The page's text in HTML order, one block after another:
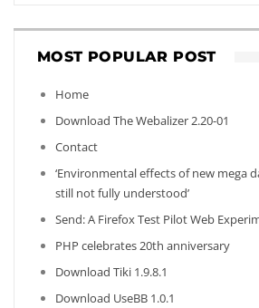
MOST POPULAR POST
Home
Download The Webalizer 2.20-01
Contact
‘Environmental effects of new mega
still not fully understood’
Send: A Firefox Test Pilot Web
PHP celebrates 20th anniversary
Download Tiki 1.9.8.1
Download UseBB 1.0.1